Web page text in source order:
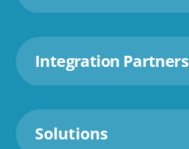
Integration Partners
Solutions